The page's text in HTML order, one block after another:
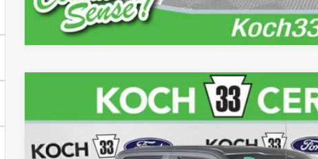
Ford F-150XL
Price Drop
Koch 33 Ford
VIN:1FTFW1E84PFA79144Stock:FP14179